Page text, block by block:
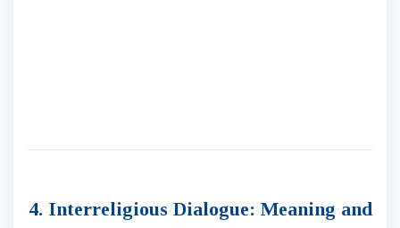
4. Interreligious Dialogue: Meaning and